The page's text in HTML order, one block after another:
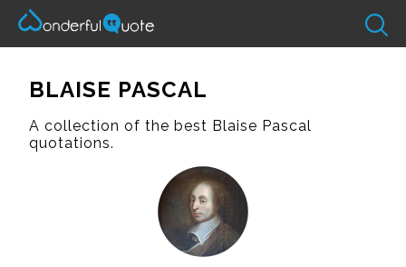
BLAISE PASCAL
A collection of the best Blaise Pascal
quotations.